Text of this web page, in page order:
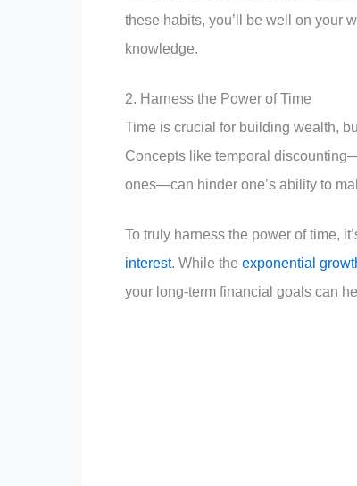
these habits, you’ll be well on your
knowledge.
2. Harness the Power of Time
Time is crucial for building wealth,
Concepts like temporal
ones—can hinder one’s ability to
To truly harness the power of time,
interest. While the exponential
your long-term financial goals can